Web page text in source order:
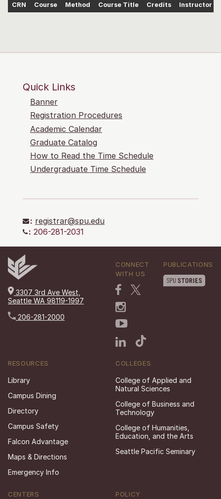
CRN Course Method Course Title Credits Instructor
Quick Links
Banner
Registration Procedures
Academic Calendar
Graduate Catalog
How to Read the Time Schedule
Undergraduate Time Schedule
: registrar@spu.edu
: 206-281-2031
3307 3rd Ave West,
Seattle WA 98119-1997
206-281-2000
CONNECT
WITH US
PUBLICATIONS
RESOURCES
Library
Campus Dining
Directory
Campus Safety
Falcon Advantage
Maps & Directions
Emergency Info
COLLEGES
College of Applied and
Natural Sciences
College of Business and
Technology
College of Humanities,
Education, and the Arts
Seattle Pacific Seminary
CENTERS POLICY